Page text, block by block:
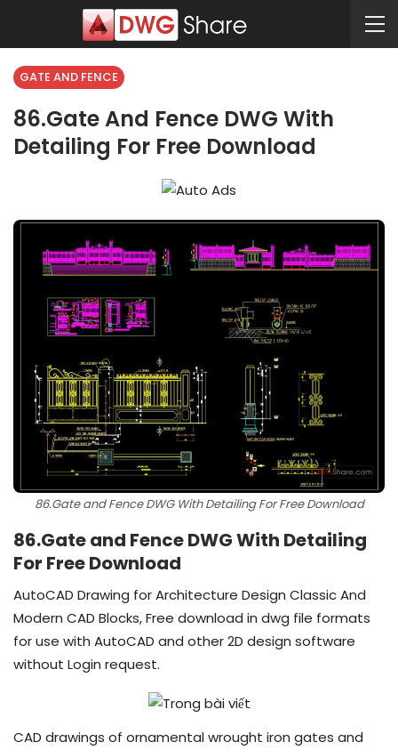
GATE AND FENCE
86.Gate And Fence DWG With
Detailing For Free Download
86.Gate and Fence DWG With Detailing For Free Download
86.Gate and Fence DWG With Detailing
For Free Download
AutoCAD Drawing for Architecture Design Classic And
Modern CAD Blocks, Free download in dwg file formats
for use with AutoCAD and other 2D design software
without Login request.
CAD drawings of ornamental wrought iron gates and